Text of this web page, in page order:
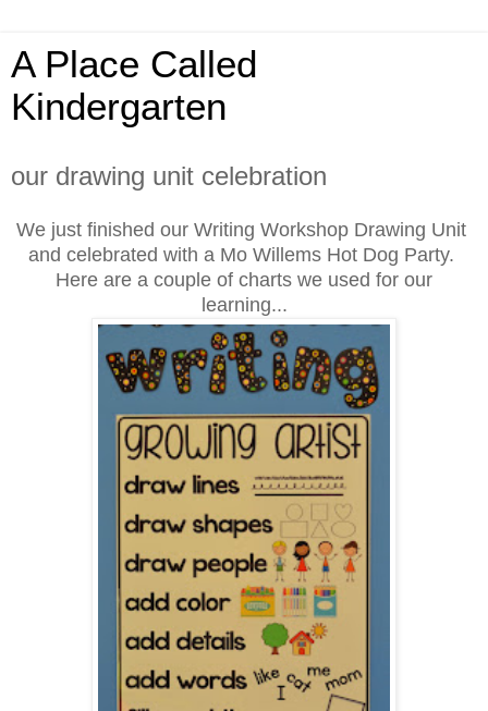
A Place Called
Kindergarten
our drawing unit celebration
We just finished our Writing Workshop Drawing Unit
and celebrated with a Mo Willems Hot Dog Party.
Here are a couple of charts we used for our
learning...